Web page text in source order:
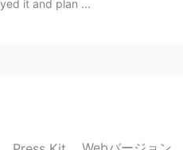
it and plan ...